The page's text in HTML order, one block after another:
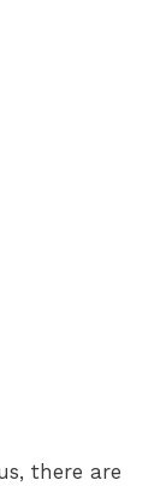
there are